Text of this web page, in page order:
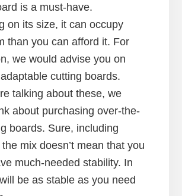
is a must-have.
on its size, it can occupy
than you can afford it. For
we would advise you on
cutting boards.
talking about these, we
about purchasing over-the-
boards. Sure, including
mix doesn’t mean that you
much-needed stability. In
be as stable as you need